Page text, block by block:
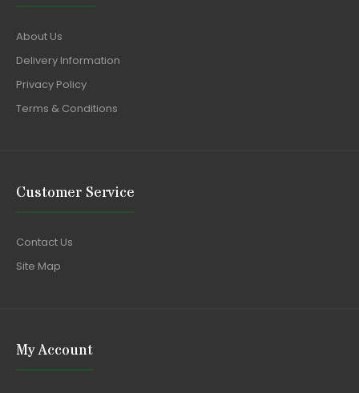
About Us
Delivery Information
Privacy Policy
Terms & Conditions
Customer Service
Contact Us
Site Map
My Account